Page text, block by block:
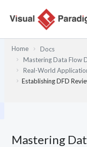
Home
Docs
Mastering Data Flow
Real-World
Establishing DFD
Mastering